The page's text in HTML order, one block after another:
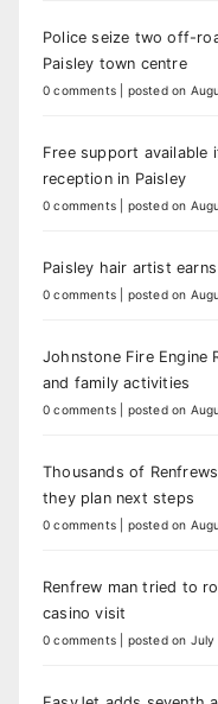
Police seize two off-
Paisley town centre
0 comments posted on
Free support available
reception in Paisley
0 comments posted on
Paisley hair artist
0 comments posted on
Johnstone Fire Engine
and family activities
0 comments posted on
Thousands of
they plan next steps
0 comments posted on
Renfrew man tried to
casino visit
0 comments posted on July